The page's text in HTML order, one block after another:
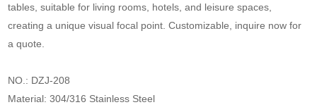
tables, suitable for living rooms, hotels, and leisure spaces,
creating a unique visual focal point. Customizable, inquire now for
a quote.
NO.: DZJ-208
Material: 304/316 Stainless Steel